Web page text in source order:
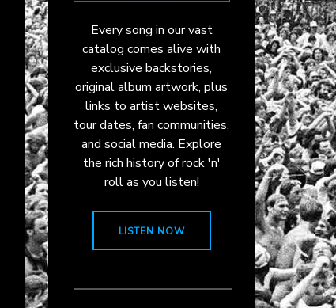
Every song in our vast
catalog comes alive with
exclusive backstories,
original album artwork, plus
links to artist websites,
tour dates, fan communities,
and social media. Explore
the rich history of rock 'n'
roll as you listen!
LISTEN NOW